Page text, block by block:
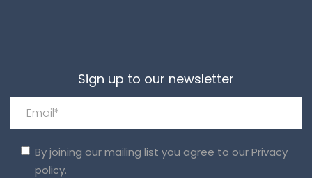
Sign up to our newsletter
By joining our mailing list you agree to ourPrivacy
policy.